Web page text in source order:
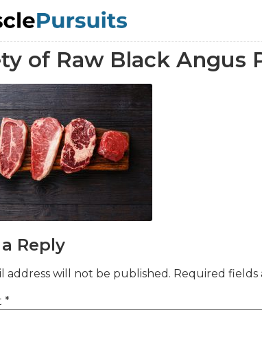
of Raw Black Angus
Reply
address will not be published. Required fields
*